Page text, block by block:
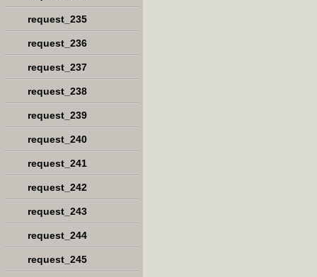
request_235
request_236
request_237
request_238
request_239
request_240
request_241
request_242
request_243
request_244
request_245